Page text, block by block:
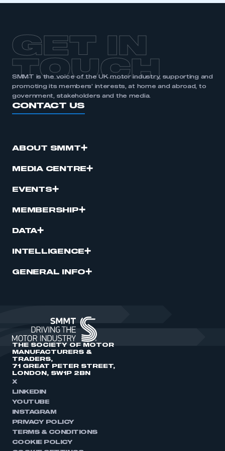
GET IN
TOUCH
SMMT is the voice of the UK motor industry, supporting and
promoting its members’ interests, at home and abroad, to
government, stakeholders and the media.
CONTACT US
ABOUT SMMT
MEDIA CENTRE
EVENTS
MEMBERSHIP
DATA
INTELLIGENCE
GENERAL INFO
THE SOCIETY OF MOTOR
MANUFACTURERS &
TRADERS,
71 GREAT PETER STREET,
LONDON, SW1P 2BN
X
LINKEDIN
YOUTUBE
INSTAGRAM
PRIVACY POLICY
TERMS & CONDITIONS
COOKIE POLICY